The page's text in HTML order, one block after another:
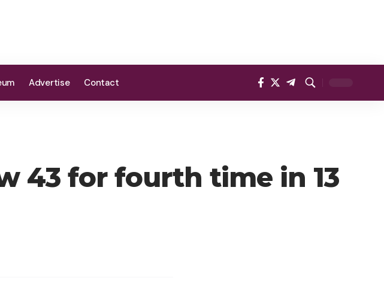
Advertise Contact
43 for fourth time in 13